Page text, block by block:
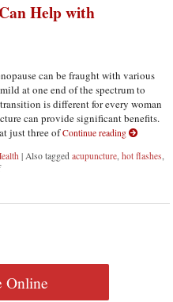
Help with
can be fraught with various
at one end of the spectrum to
is different for every woman
can provide significant benefits.
just three ofContinue reading
| Also taggedacupuncture ,hot flashes
on Three Ways Acupuncture Can Help with
Online